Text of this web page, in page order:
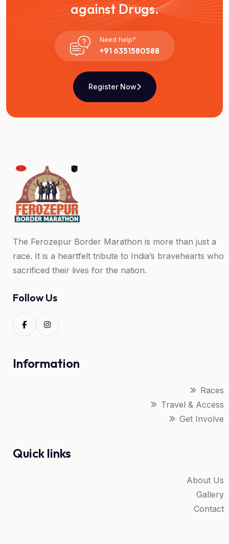
against Drugs.
+91 6351580588
Need help?
Register Now
The Ferozepur Border Marathon is more than just a
race. It is a heartfelt tribute to India’s bravehearts who
sacrificed their lives for the nation.
Follow Us
Information
Races
Travel & Access
Get Involve
Quick links
About Us
Gallery
Contact